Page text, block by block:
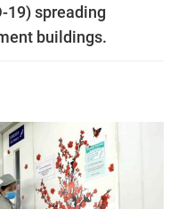
19) spreading
buildings.